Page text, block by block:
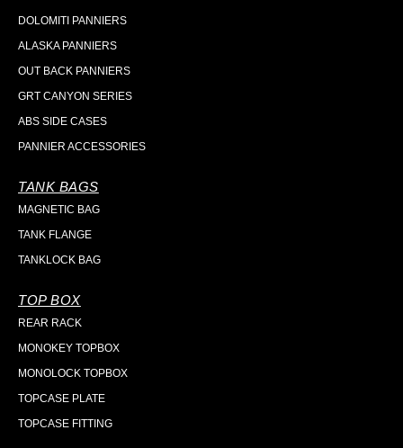
DOLOMITI PANNIERS
ALASKA PANNIERS
OUT BACK PANNIERS
GRT CANYON SERIES
ABS SIDE CASES
PANNIER ACCESSORIES
TANK BAGS
MAGNETIC BAG
TANK FLANGE
TANKLOCK BAG
TOP BOX
REAR RACK
MONOKEY TOPBOX
MONOLOCK TOPBOX
TOPCASE PLATE
TOPCASE FITTING